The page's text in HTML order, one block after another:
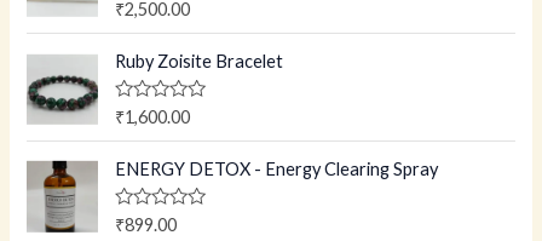
u
t
o
f
5
R
e
0
o
u
t
o
f
5
₹2,500.00
Ruby Zoisite Bracelet
R
e
0
o
u
₹1,600.00
ENERGY DETOX - Energy Clearing Spray
R
₹899.00